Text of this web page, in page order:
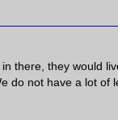
there, they would
do not have a lot of